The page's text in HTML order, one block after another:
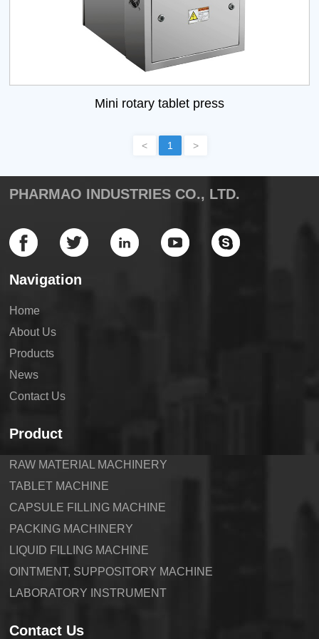
Mini rotary tablet press
< 1 >
PHARMAO INDUSTRIES CO., LTD.
Navigation
Home
About Us
Products
News
Contact Us
Product
RAW MATERIAL MACHINERY
TABLET MACHINE
CAPSULE FILLING MACHINE
PACKING MACHINERY
LIQUID FILLING MACHINE
OINTMENT, SUPPOSITORY MACHINE
LABORATORY INSTRUMENT
Contact Us